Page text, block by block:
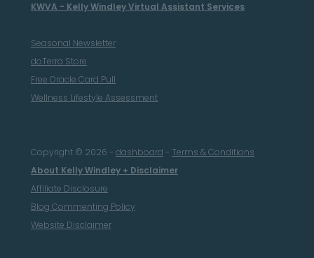
KWVA - Kelly Windley Virtual Assistant Services
Seasonal Newsletter
doTerra Store
Free Oracle Card Pull
Wellness Lifestyle Assessment
Copyright © 2026 - dashboard- Terms & Conditions
About Kelly Windley + Disclaimer
Affiliate Disclosure
Blog Commenting Policy
Website Disclaimer